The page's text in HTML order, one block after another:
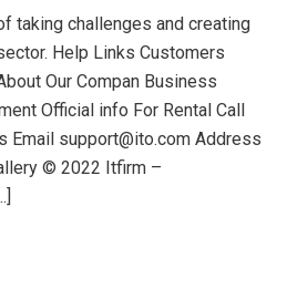
taking challenges and creating
Help Links Customers
Our Compan Business
Official info For Rental Call
Email support@ito.com Address
© 2022 Itfirm –